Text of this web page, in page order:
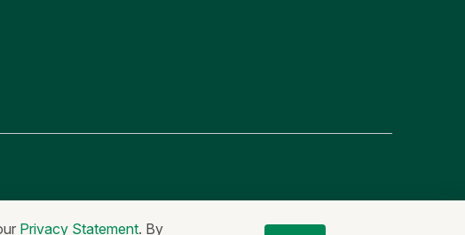
Privacy Statement. By